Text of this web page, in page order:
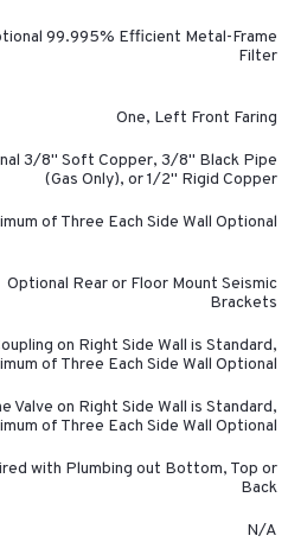
99.995% Efficient Metal-Frame
Filter
One, Left Front Faring
3/8" Soft Copper, 3/8" Black Pipe
(Gas Only), or 1/2" Rigid Copper
of Three Each Side Wall Optional
Optional Rear or Floor Mount Seismic
Brackets
on Right Side Wall is Standard,
of Three Each Side Wall Optional
Valve on Right Side Wall is Standard,
of Three Each Side Wall Optional
with Plumbing out Bottom, Top or
Back
N/A